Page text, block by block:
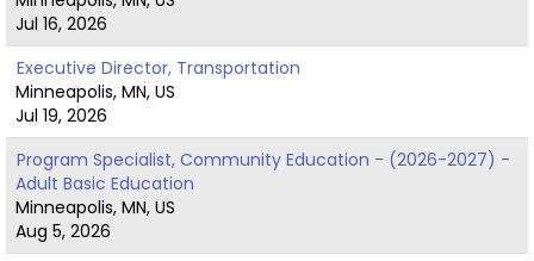
Jul 16, 2026
Executive Director, Transportation
Minneapolis, MN, US
Jul 19, 2026
Program Specialist, Community Education - (2026-2027) -
Adult Basic Education
Minneapolis, MN, US
Aug 5, 2026